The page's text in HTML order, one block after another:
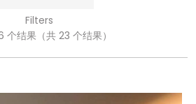
Filters
个结果（共 23 个结果）